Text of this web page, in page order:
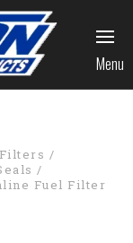
Menu
Fuel Filter